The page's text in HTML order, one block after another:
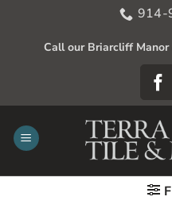
914-
Call our Briarcliff